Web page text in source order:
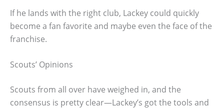
If he lands with the right club, Lackey could quickly
become a fan favorite and maybe even the face of the
franchise.
Scouts’ Opinions
Scouts from all over have weighed in, and the
consensus is pretty clear—Lackey’s got the tools and